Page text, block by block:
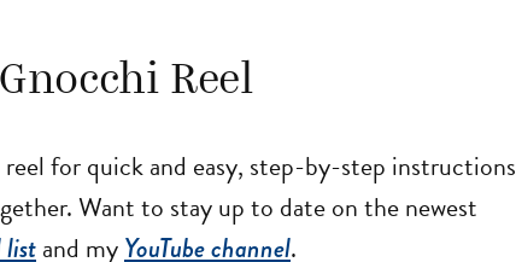
Reel
for quick and easy, step-by-step instructions
Want to stay up to date on the newest
listand myYouTube channel.